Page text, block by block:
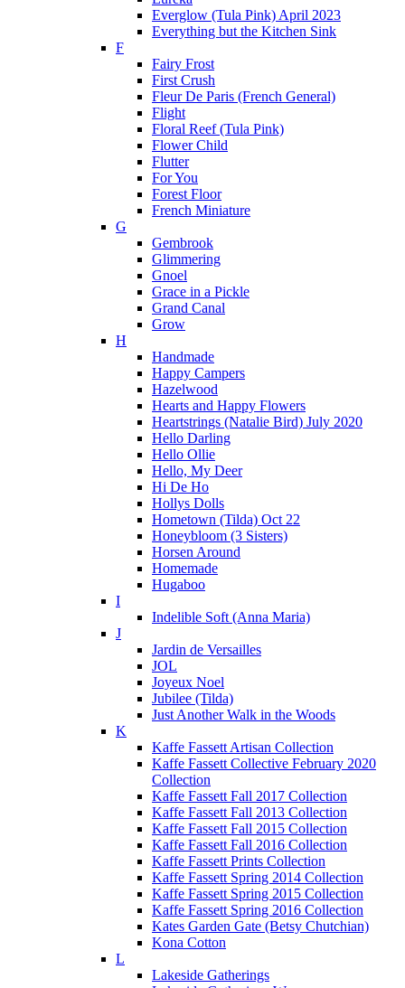
Everglow (Tula Pink) April 2023
Everything but the Kitchen Sink
F
Fairy Frost
First Crush
Fleur De Paris (French General)
Flight
Floral Reef (Tula Pink)
Flower Child
Flutter
For You
Forest Floor
French Miniature
G
Gembrook
Glimmering
Gnoel
Grace in a Pickle
Grand Canal
Grow
H
Handmade
Happy Campers
Hazelwood
Hearts and Happy Flowers
Heartstrings (Natalie Bird) July 2020
Hello Darling
Hello Ollie
Hello, My Deer
Hi De Ho
Hollys Dolls
Hometown (Tilda) Oct 22
Honeybloom (3 Sisters)
Horsen Around
Homemade
Hugaboo
I
Indelible Soft (Anna Maria)
J
Jardin de Versailles
JOL
Joyeux Noel
Jubilee (Tilda)
Just Another Walk in the Woods
K
Kaffe Fassett Artisan Collection
Kaffe Fassett Collective February 2020
Collection
Kaffe Fassett Fall 2017 Collection
Kaffe Fassett Fall 2013 Collection
Kaffe Fassett Fall 2015 Collection
Kaffe Fassett Fall 2016 Collection
Kaffe Fassett Prints Collection
Kaffe Fassett Spring 2014 Collection
Kaffe Fassett Spring 2015 Collection
Kaffe Fassett Spring 2016 Collection
Kates Garden Gate (Betsy Chutchian)
Kona Cotton
L
Lakeside Gatherings